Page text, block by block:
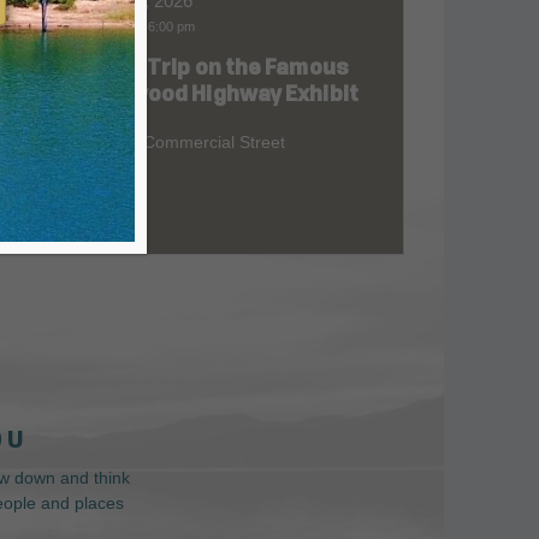
9:00 am 6:00 pm
Road Trip on the Famous
Redwood Highway Exhibit
400 E. Commercial Street
U
down and think
and places